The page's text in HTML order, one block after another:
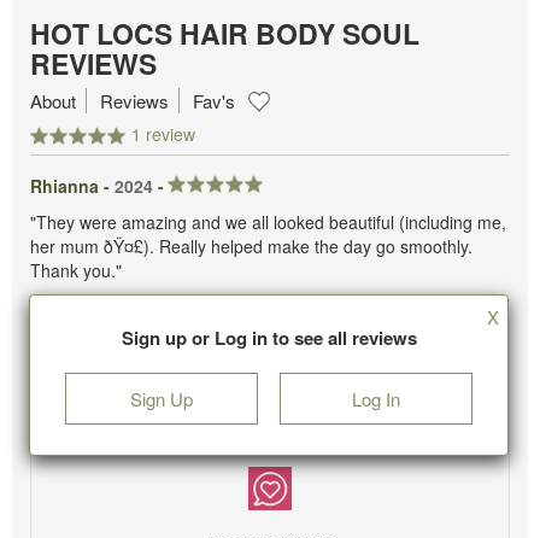
HOT LOCS HAIR BODY SOUL
REVIEWS
1 review
About Reviews Fav's
Rhianna - 2024 -
"They were amazing and we all looked beautiful (including me,
her mum ðŸ¤£). Really helped make the day go smoothly.
Thank you."
Sign up or Log in to see all reviews
Sign Up Log In
X